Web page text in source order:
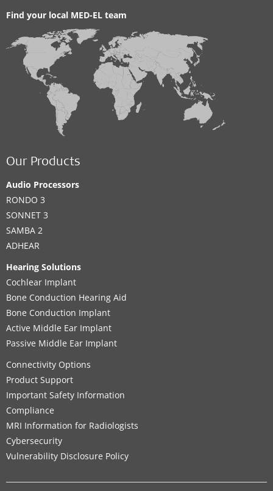
Find your local MED-EL team
Our Products
Audio Processors
RONDO 3
SONNET 3
SAMBA 2
ADHEAR
Hearing Solutions
Cochlear Implant
Bone Conduction Hearing Aid
Bone Conduction Implant
Active Middle Ear Implant
Passive Middle Ear Implant
Connectivity Options
Product Support
Important Safety Information
Compliance
MRI Information for Radiologists
Cybersecurity
Vulnerability Disclosure Policy